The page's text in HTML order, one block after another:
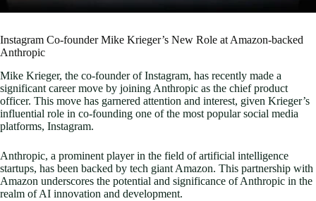
Instagram Co-founder Mike Krieger’s New Role at Amazon-backed
Anthropic
Mike Krieger, the co-founder of Instagram, has recently made a
significant career move by joining Anthropic as the chief product
officer. This move has garnered attention and interest, given Krieger’s
influential role in co-founding one of the most popular social media
platforms, Instagram.
Anthropic, a prominent player in the field of artificial intelligence
startups, has been backed by tech giant Amazon. This partnership with
Amazon underscores the potential and significance of Anthropic in the
realm of AI innovation and development.